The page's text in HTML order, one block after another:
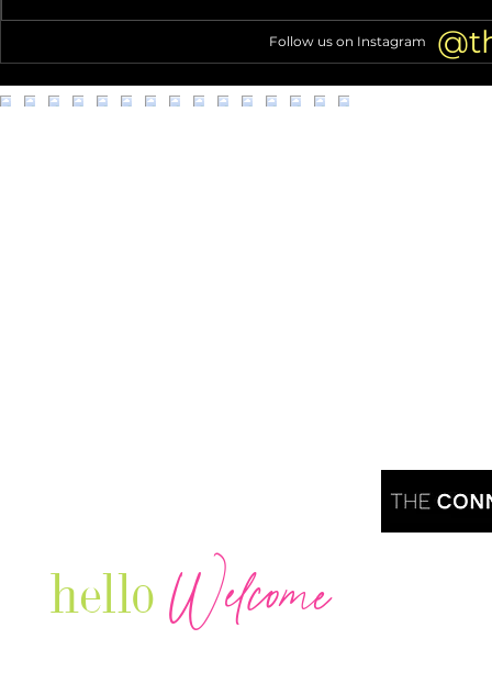
Connection
Follow us on Instagram
hello Welcome